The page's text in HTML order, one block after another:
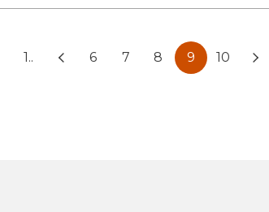
1.. 6 7 8 9 10